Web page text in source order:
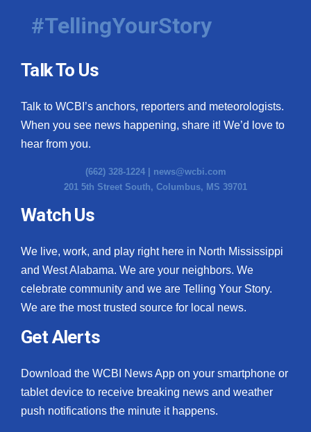
#TellingYourStory
Talk To Us
Talk to WCBI’s anchors, reporters and meteorologists.
When you see news happening, share it! We’d love to
hear from you.
(662) 328-1224 | news@wcbi.com
201 5th Street South, Columbus, MS 39701
Watch Us
We live, work, and play right here in North Mississippi
and West Alabama. We are your neighbors. We
celebrate community and we are Telling Your Story.
We are the most trusted source for local news.
Get Alerts
Download the WCBI News App on your smartphone or
tablet device to receive breaking news and weather
push notifications the minute it happens.